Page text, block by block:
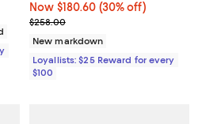
Now $180.60; 30% off;
Now $180.60 (30% off)
Previous price $258.00
$258.00
New markdown
Loyallists: $25 Reward for every
$100